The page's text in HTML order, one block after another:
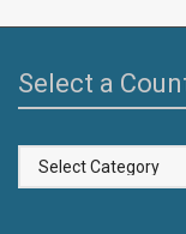
Select a
Select
a